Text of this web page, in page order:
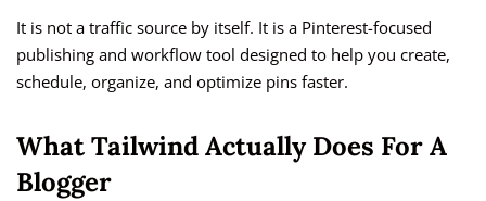
It is not a traffic source by itself. It is a Pinterest-focused
publishing and workflow tool designed to help you create,
schedule, organize, and optimize pins faster.
What Tailwind Actually Does For A
Blogger